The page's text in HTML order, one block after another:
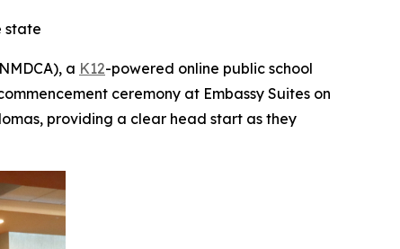
state
a K12-powered online public school
ceremony at Embassy Suites on
providing a clear head start as they